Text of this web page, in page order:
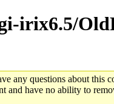
irix6.5/
any questions about this
and have no ability to